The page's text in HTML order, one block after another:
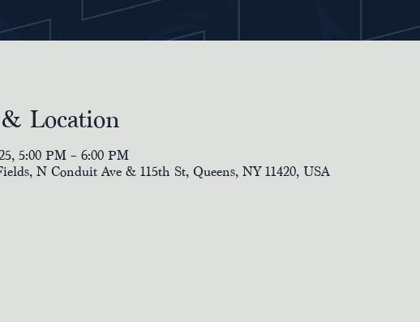
Location
5:00 PM – 6:00 PM
N Conduit Ave & 115th St, Queens, NY 11420, USA